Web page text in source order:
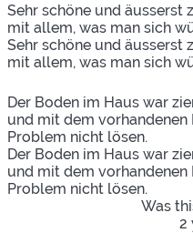
Sehr schöne und äusserst
mit allem, was man sich
Sehr schöne und äusserst
mit allem, was man sich
Der Boden im Haus war
und mit dem vorhandenen
Problem nicht lösen.
Der Boden im Haus war
und mit dem vorhandenen
Problem nicht lösen.
Was
2